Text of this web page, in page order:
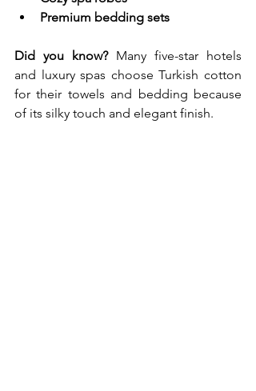
Premium bedding sets
Did you know? Many five-star hotels
and luxury spas choose Turkish cotton
for their towels and bedding because
of its silky touch and elegant finish.